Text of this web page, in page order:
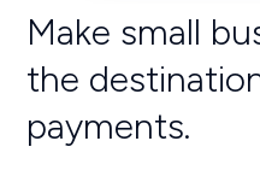
Make small
the
payments.